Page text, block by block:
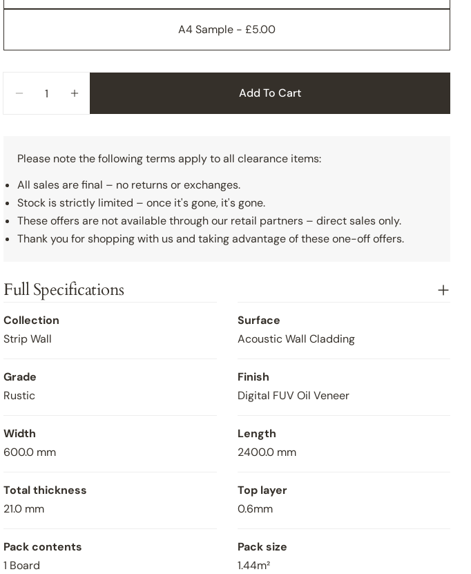
A4 Sample - £5.00
Decrease Quantity For Solid Grey Wall Panelling
Increase Quantity For Solid Grey Wall Panelling
Add To Cart
Please note the following terms apply to all clearance items:
All sales are final – no returns or exchanges.
Stock is strictly limited – once it's gone, it's gone.
These offers are not available through our retail partners – direct sales only.
Thank you for shopping with us and taking advantage of these one-off offers.
Full Specifications
Collection
Strip Wall
Surface
Acoustic Wall Cladding
Grade
Rustic
Finish
Digital FUV Oil Veneer
Width
600.0 mm
Length
2400.0 mm
Total thickness
21.0 mm
Top layer
0.6mm
Pack contents
1 Board
Pack size
1.44m²
Close